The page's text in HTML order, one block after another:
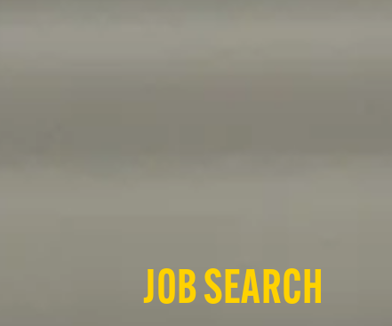
JOB SEARCH